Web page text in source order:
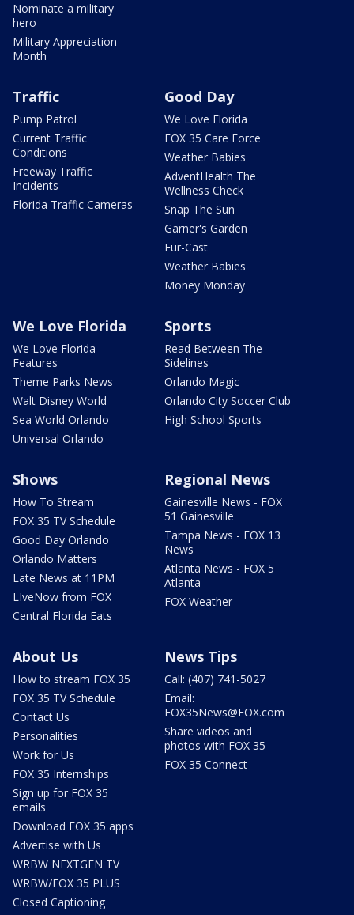
Nominate a military
hero
Military Appreciation
Month
Traffic
Pump Patrol
Current Traffic
Conditions
Freeway Traffic
Incidents
Florida Traffic Cameras
Good Day
We Love Florida
FOX 35 Care Force
Weather Babies
AdventHealth The
Wellness Check
Snap The Sun
Garner's Garden
Fur-Cast
Weather Babies
Money Monday
We Love Florida
We Love Florida
Features
Theme Parks News
Walt Disney World
Sea World Orlando
Universal Orlando
Sports
Read Between The
Sidelines
Orlando Magic
Orlando City Soccer Club
High School Sports
Shows
How To Stream
FOX 35 TV Schedule
Good Day Orlando
Orlando Matters
Late News at 11PM
LIveNow from FOX
Central Florida Eats
Regional News
Gainesville News - FOX
51 Gainesville
Tampa News - FOX 13
News
Atlanta News - FOX 5
Atlanta
FOX Weather
About Us
How to stream FOX 35
FOX 35 TV Schedule
Contact Us
Personalities
Work for Us
FOX 35 Internships
Sign up for FOX 35
emails
Download FOX 35 apps
Advertise with Us
WRBW NEXTGEN TV
WRBW/FOX 35 PLUS
Closed Captioning
News Tips
Call: (407) 741-5027
Email:
FOX35News@FOX.com
Share videos and
photos with FOX 35
FOX 35 Connect